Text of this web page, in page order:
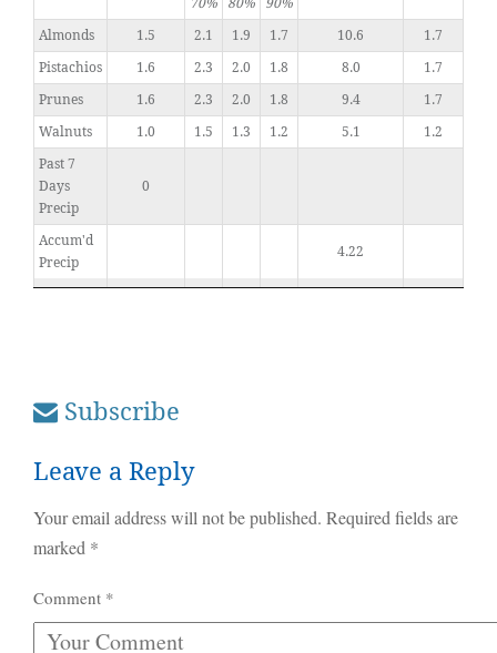
Almonds
1.5 2.1 1.9 1.7 10.6
1.7
Pistachios
1.6 2.3 2.0 1.8 8.0
1.7
Prunes
1.6 2.3 2.0 1.8 9.4
1.7
Walnuts
1.0 1.5 1.3 1.2 5.1
1.2
Past 7
Days
Precip
0
Accum'd
Precip
4.22
Subscribe
Leave a Reply
Your email address will not be published. Required fields are
marked *
Comment *